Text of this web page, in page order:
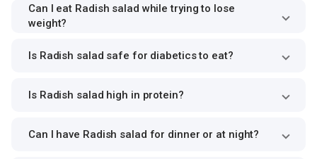
Can I eat Radish salad while trying to lose
weight?
Is Radish salad safe for diabetics to eat?
Is Radish salad high in protein?
Can I have Radish salad for dinner or at night?